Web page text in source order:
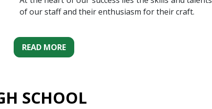
of our staff and their enthusiasm for their craft.
READ MORE
SCHOOL